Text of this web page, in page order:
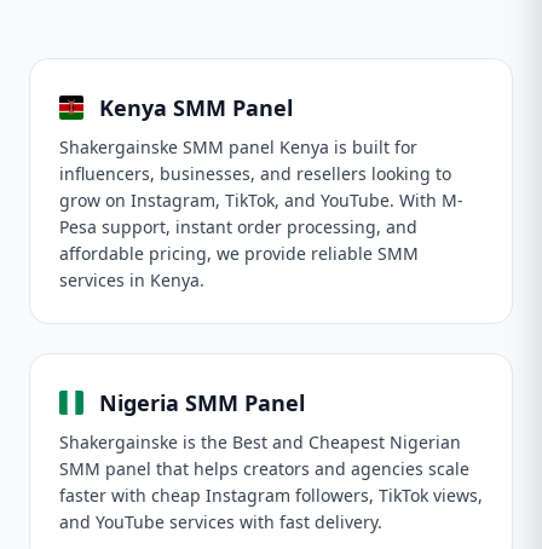
Kenya SMM Panel
Shakergainske SMM panel Kenya is built for
influencers, businesses, and resellers looking to
grow on Instagram, TikTok, and YouTube. With M-
Pesa support, instant order processing, and
affordable pricing, we provide reliable SMM
services in Kenya.
Nigeria SMM Panel
Shakergainske is the Best and Cheapest Nigerian
SMM panel that helps creators and agencies scale
faster with cheap Instagram followers, TikTok views,
and YouTube services with fast delivery.